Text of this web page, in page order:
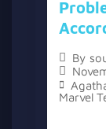
By
Marvel